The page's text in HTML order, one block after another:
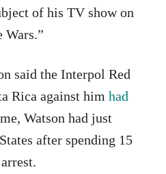
of his TV show on
Wars.”
said the Interpol Red
Rica against him had
Watson had just
after spending 15